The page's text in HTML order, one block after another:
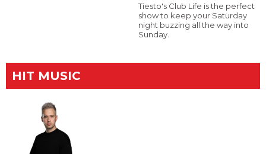
Tiesto's Club Life is the perfect
show to keep your Saturday
night buzzing all the way into
Sunday.
HIT MUSIC